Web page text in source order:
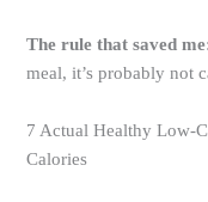
The rule that saved
meal, it’s probably not
7 Actual Healthy Low-
Calories